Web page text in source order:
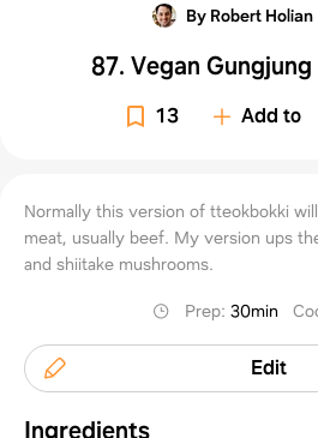
By Robert Holian
87. Vegan
13 Add to
Normally this version of tteokbokki
meat, usually beef. My version ups
and shiitake mushrooms.
Prep: 30min
Edit
Ingredients